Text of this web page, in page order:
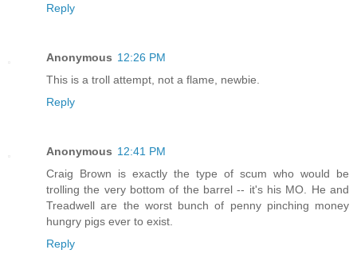
Reply
Anonymous 12:26 PM
This is a troll attempt, not a flame, newbie.
Reply
Anonymous 12:41 PM
Craig Brown is exactly the type of scum who would be
trolling the very bottom of the barrel -- it's his MO. He and
Treadwell are the worst bunch of penny pinching money
hungry pigs ever to exist.
Reply